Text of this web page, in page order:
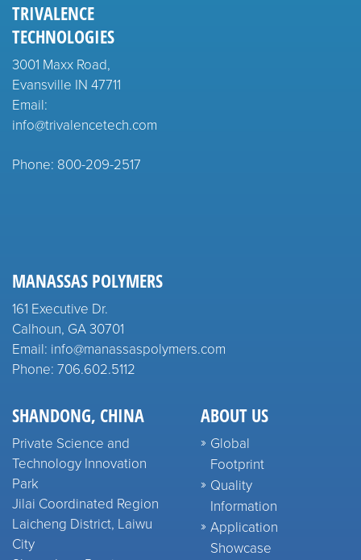
TRIVALENCE
TECHNOLOGIES
3001 Maxx Road,
Evansville IN 47711
Email:
info@trivalencetech.com
Phone: 800-209-2517
MANASSAS POLYMERS
161 Executive Dr.
Calhoun, GA 30701
Email: info@manassaspolymers.com
Phone: 706.602.5112
SHANDONG, CHINA
Private Science and
Technology Innovation
Park
Jilai Coordinated Region
Laicheng District, Laiwu
City
ABOUT US
Global
Footprint
Quality
Information
Application
Showcase